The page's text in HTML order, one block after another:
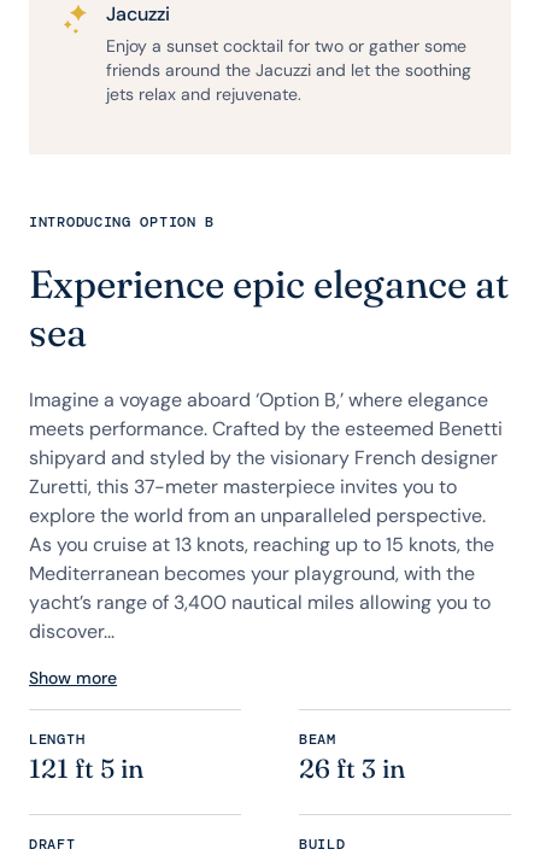
INTRODUCING OPTION B
Experience epic elegance at
sea
Imagine a voyage aboard ‘Option B,’ where elegance
meets performance. Crafted by the esteemed Benetti
shipyard and styled by the visionary French designer
Zuretti, this 37-meter masterpiece invites you to
explore the world from an unparalleled perspective.
As you cruise at 13 knots, reaching up to 15 knots, the
Mediterranean becomes your playground, with the
yacht’s range of 3,400 nautical miles allowing you to
discover...
Show more
Jacuzzi
Enjoy a sunset cocktail for two or gather some
friends around the Jacuzzi and let the soothing
jets relax and rejuvenate.
LENGTH
121 ft 5 in
BEAM
26 ft 3 in
DRAFT BUILD